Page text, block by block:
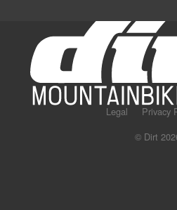
Legal
Privacy
© Dirt